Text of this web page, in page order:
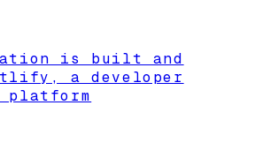
is built and
a developer
platform